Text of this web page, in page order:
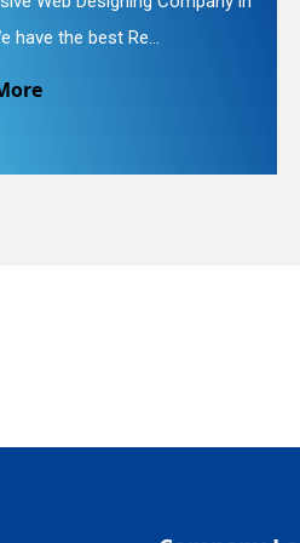
We provide easy and che...